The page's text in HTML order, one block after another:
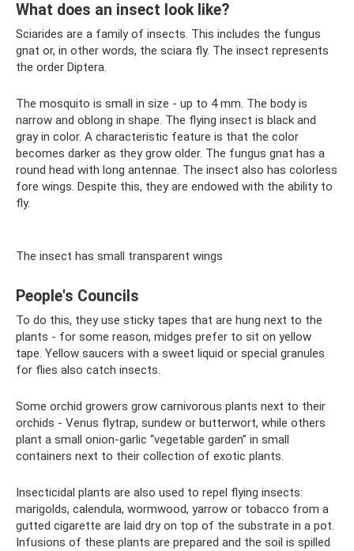
What does an insect look like?
Sciarides are a family of insects. This includes the fungus
gnat or, in other words, the sciara fly. The insect represents
the order Diptera.
The mosquito is small in size - up to 4 mm. The body is
narrow and oblong in shape. The flying insect is black and
gray in color. A characteristic feature is that the color
becomes darker as they grow older. The fungus gnat has a
round head with long antennae. The insect also has colorless
fore wings. Despite this, they are endowed with the ability to
fly.
The insect has small transparent wings
People's Councils
To do this, they use sticky tapes that are hung next to the
plants - for some reason, midges prefer to sit on yellow
tape. Yellow saucers with a sweet liquid or special granules
for flies also catch insects.
Some orchid growers grow carnivorous plants next to their
orchids - Venus flytrap, sundew or butterwort, while others
plant a small onion-garlic “vegetable garden” in small
containers next to their collection of exotic plants.
Insecticidal plants are also used to repel flying insects:
marigolds, calendula, wormwood, yarrow or tobacco from a
gutted cigarette are laid dry on top of the substrate in a pot.
Infusions of these plants are prepared and the soil is spilled